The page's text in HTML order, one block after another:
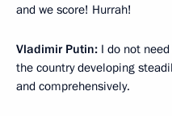
and we score! Hurrah!
Vladimir Putin: I do not need
the country developing
and comprehensively.